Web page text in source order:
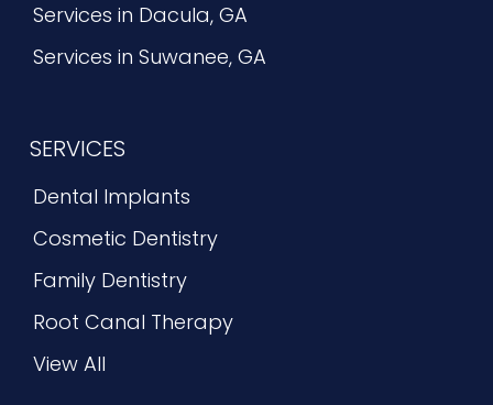
Services in Dacula, GA
Services in Suwanee, GA
SERVICES
Dental Implants
Cosmetic Dentistry
Family Dentistry
Root Canal Therapy
View All